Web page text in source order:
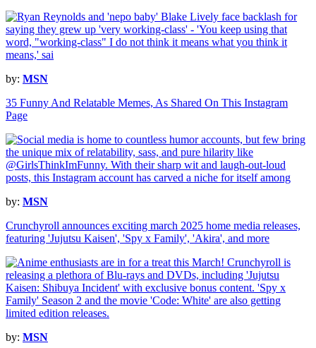
by: MSN
35 Funny And Relatable Memes, As Shared On This Instagram
Page
by: MSN
Crunchyroll announces exciting march 2025 home media releases,
featuring 'Jujutsu Kaisen', 'Spy x Family', 'Akira', and more
by: MSN